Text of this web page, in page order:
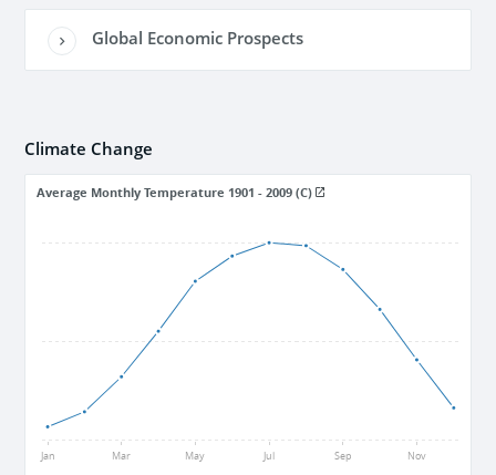
Global Economic Prospects
Climate Change
Average Monthly Temperature 1901 - 2009 (C)
Jan Mar May Jul Sep Nov